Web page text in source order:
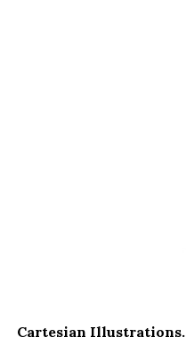
Cartesian Illustrations.